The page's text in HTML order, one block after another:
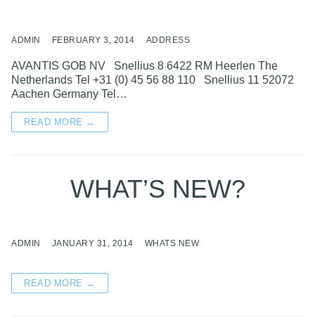
ADMIN FEBRUARY 3, 2014 ADDRESS
AVANTIS GOB NV Snellius 8 6422 RM Heerlen The
Netherlands Tel +31 (0) 45 56 88 110 Snellius 11 52072
Aachen Germany Tel…
READ MORE →
WHAT’S NEW?
ADMIN JANUARY 31, 2014 WHATS NEW
READ MORE →